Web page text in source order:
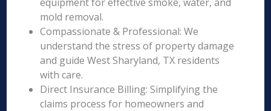
mold removal.
Compassionate & Professional: We
understand the stress of property damage
and guide West Sharyland, TX residents
with care.
Direct Insurance Billing: Simplifying the
claims process for homeowners and